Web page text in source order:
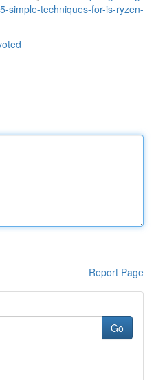
simple-techniques-for-is-ryzen-
Report Page
Go